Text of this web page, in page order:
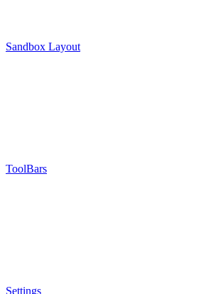
Sandbox Layout
ToolBars
Settings